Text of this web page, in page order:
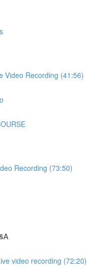
Video Recording (41:56)
Recording (73:50)
video recording (72:20)